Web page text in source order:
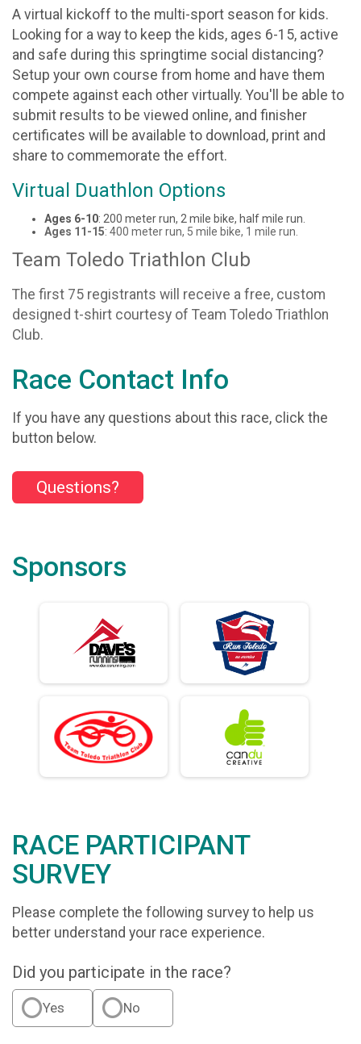
A virtual kickoff to the multi-sport season for kids.
Looking for a way to keep the kids, ages 6-15, active
and safe during this springtime social distancing?
Setup your own course from home and have them
compete against each other virtually. You'll be able to
submit results to be viewed online, and finisher
certificates will be available to download, print and
share to commemorate the effort.
Virtual Duathlon Options
Ages 6-10: 200 meter run, 2 mile bike, half mile run.
Ages 11-15: 400 meter run, 5 mile bike, 1 mile run.
Team Toledo Triathlon Club
The first 75 registrants will receive a free, custom
designed t-shirt courtesy of Team Toledo Triathlon
Club.
Race Contact Info
If you have any questions about this race, click the
button below.
Questions?
Sponsors
RACE PARTICIPANT
SURVEY
Please complete the following survey to help us
better understand your race experience.
Did you participate in the race?
Yes No